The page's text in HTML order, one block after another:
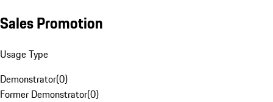
Sales Promotion
Usage Type
Demonstrator(0)
Former Demonstrator(0)